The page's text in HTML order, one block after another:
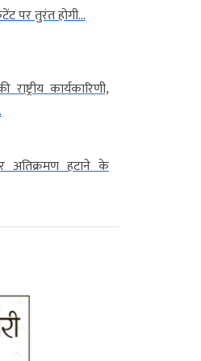
पर तुरंत होगी...
कार्यकारिणी,
अतिक्रमण हटाने के